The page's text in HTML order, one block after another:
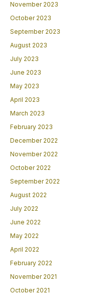
November 2023
October 2023
September 2023
August 2023
July 2023
June 2023
May 2023
April 2023
March 2023
February 2023
December 2022
November 2022
October 2022
September 2022
August 2022
July 2022
June 2022
May 2022
April 2022
February 2022
November 2021
October 2021